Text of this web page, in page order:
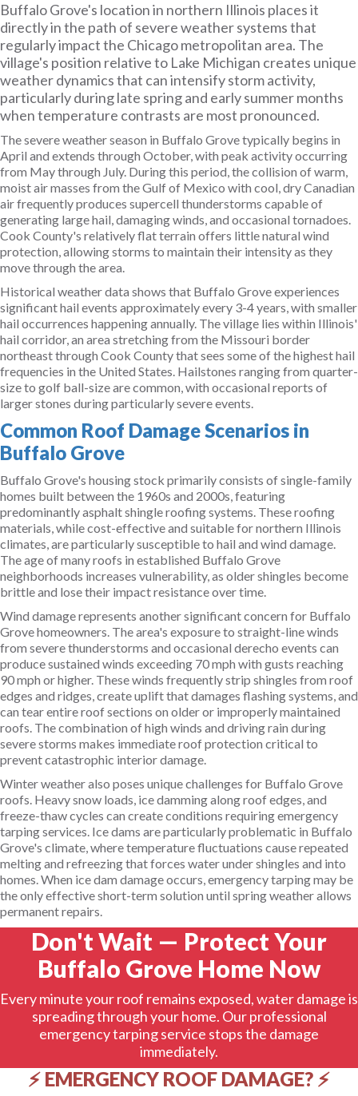
Buffalo Grove's location in northern Illinois places it
directly in the path of severe weather systems that
regularly impact the Chicago metropolitan area. The
village's position relative to Lake Michigan creates unique
weather dynamics that can intensify storm activity,
particularly during late spring and early summer months
when temperature contrasts are most pronounced.
The severe weather season in Buffalo Grove typically begins in
April and extends through October, with peak activity occurring
from May through July. During this period, the collision of warm,
moist air masses from the Gulf of Mexico with cool, dry Canadian
air frequently produces supercell thunderstorms capable of
generating large hail, damaging winds, and occasional tornadoes.
Cook County's relatively flat terrain offers little natural wind
protection, allowing storms to maintain their intensity as they
move through the area.
Historical weather data shows that Buffalo Grove experiences
significant hail events approximately every 3-4 years, with smaller
hail occurrences happening annually. The village lies within Illinois'
hail corridor, an area stretching from the Missouri border
northeast through Cook County that sees some of the highest hail
frequencies in the United States. Hailstones ranging from quarter-
size to golf ball-size are common, with occasional reports of
larger stones during particularly severe events.
Common Roof Damage Scenarios in
Buffalo Grove
Buffalo Grove's housing stock primarily consists of single-family
homes built between the 1960s and 2000s, featuring
predominantly asphalt shingle roofing systems. These roofing
materials, while cost-effective and suitable for northern Illinois
climates, are particularly susceptible to hail and wind damage.
The age of many roofs in established Buffalo Grove
neighborhoods increases vulnerability, as older shingles become
brittle and lose their impact resistance over time.
Wind damage represents another significant concern for Buffalo
Grove homeowners. The area's exposure to straight-line winds
from severe thunderstorms and occasional derecho events can
produce sustained winds exceeding 70 mph with gusts reaching
90 mph or higher. These winds frequently strip shingles from roof
edges and ridges, create uplift that damages flashing systems, and
can tear entire roof sections on older or improperly maintained
roofs. The combination of high winds and driving rain during
severe storms makes immediate roof protection critical to
prevent catastrophic interior damage.
Winter weather also poses unique challenges for Buffalo Grove
roofs. Heavy snow loads, ice damming along roof edges, and
freeze-thaw cycles can create conditions requiring emergency
tarping services. Ice dams are particularly problematic in Buffalo
Grove's climate, where temperature fluctuations cause repeated
melting and refreezing that forces water under shingles and into
homes. When ice dam damage occurs, emergency tarping may be
the only effective short-term solution until spring weather allows
permanent repairs.
Don't Wait — Protect Your
Buffalo Grove Home Now
Every minute your roof remains exposed, water damage is
spreading through your home. Our professional
emergency tarping service stops the damage
immediately.
⚡ EMERGENCY ROOF DAMAGE? ⚡